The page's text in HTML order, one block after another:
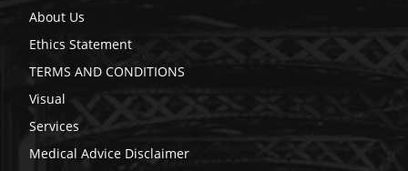
About Us
Ethics Statement
TERMS AND CONDITIONS
Visual
Services
Medical Advice Disclaimer